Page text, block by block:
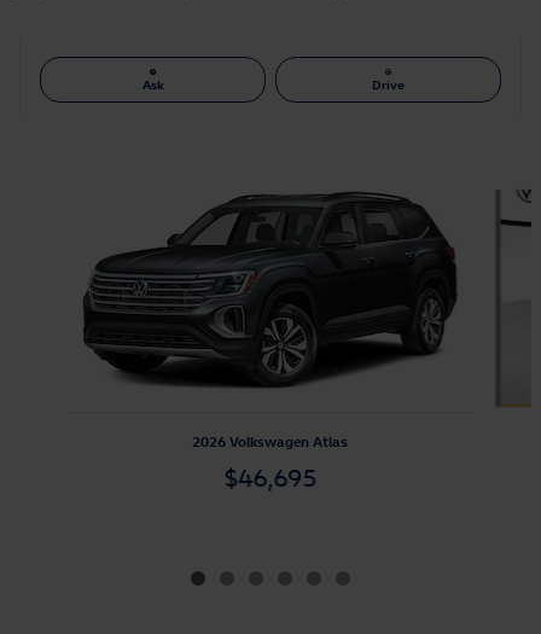
Ask Drive
2026 Volkswagen Atlas
$46,695